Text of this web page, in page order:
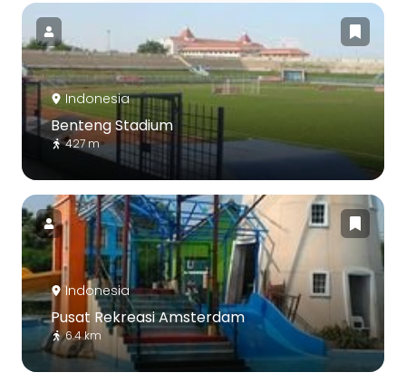
Indonesia
Benteng Stadium
427 m
Indonesia
Pusat Rekreasi Amsterdam
6.4 km